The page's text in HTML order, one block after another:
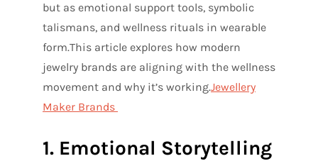
but as emotional support tools, symbolic
talismans, and wellness rituals in wearable
form.This article explores how modern
jewelry brands are aligning with the wellness
movement and why it’s working.Jewellery
Maker Brands
1. Emotional Storytelling